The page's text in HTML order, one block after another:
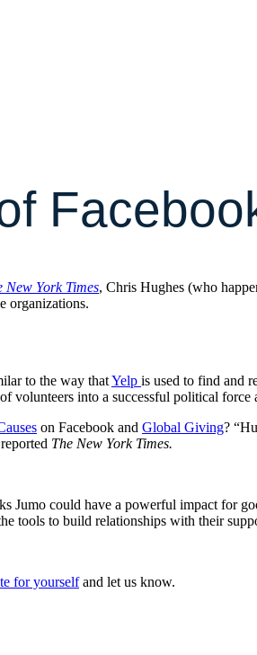
New York Times, Chris Hughes (who
organizations.
to the way thatYelp is used to find and
volunteers into a successful political force
on Facebook and Global Giving?
The New York Times.
Jumo could have a powerful impact for
tools to build relationships with their
for yourselfand let us know.